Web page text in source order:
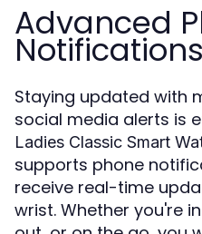
Advanced
Notifications
Staying updated with
social media alerts is
Ladies Classic Smart
supports phone
receive real-time
wrist. Whether you're